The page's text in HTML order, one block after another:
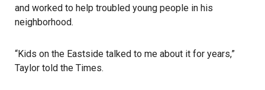
and worked to help troubled young people in his
neighborhood.
“Kids on the Eastside talked to me about it for years,”
Taylor told the Times.